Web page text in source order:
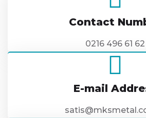
Contact
0216 496 61 62
E-mail